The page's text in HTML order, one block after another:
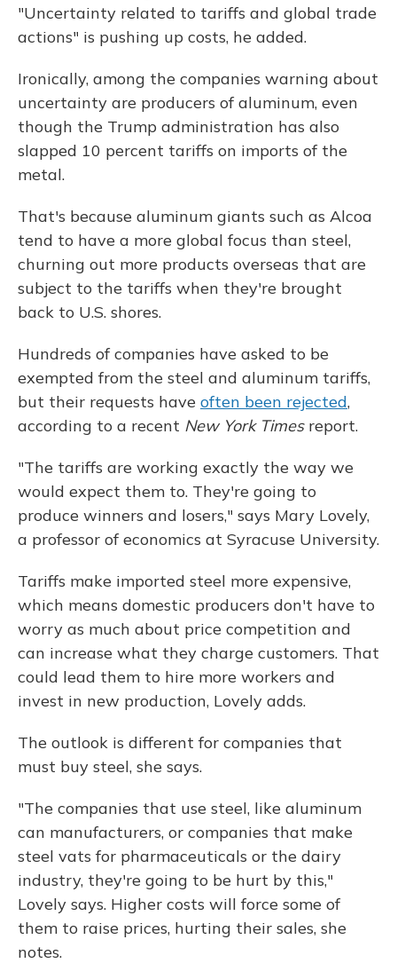
"Uncertainty related to tariffs and global trade
actions" is pushing up costs, he added.
Ironically, among the companies warning about
uncertainty are producers of aluminum, even
though the Trump administration has also
slapped 10 percent tariffs on imports of the
metal.
That's because aluminum giants such as Alcoa
tend to have a more global focus than steel,
churning out more products overseas that are
subject to the tariffs when they're brought
back to U.S. shores.
Hundreds of companies have asked to be
exempted from the steel and aluminum tariffs,
but their requests have often been rejected,
according to a recent New York Timesreport.
"The tariffs are working exactly the way we
would expect them to. They're going to
produce winners and losers," says Mary Lovely,
a professor of economics at Syracuse University.
Tariffs make imported steel more expensive,
which means domestic producers don't have to
worry as much about price competition and
can increase what they charge customers. That
could lead them to hire more workers and
invest in new production, Lovely adds.
The outlook is different for companies that
must buy steel, she says.
"The companies that use steel, like aluminum
can manufacturers, or companies that make
steel vats for pharmaceuticals or the dairy
industry, they're going to be hurt by this,"
Lovely says. Higher costs will force some of
them to raise prices, hurting their sales, she
notes.